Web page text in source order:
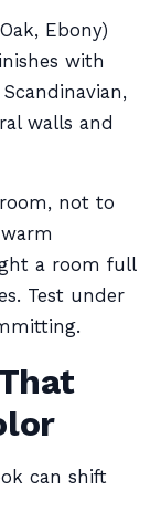
Ebony)
with
walls and
not to
a room full
Test under
can shift